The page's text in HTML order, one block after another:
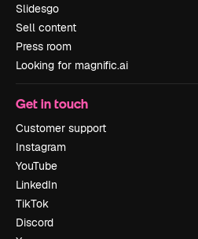
Slidesgo
Sell content
Press room
Looking for magnific.ai
Get in touch
Customer support
Instagram
YouTube
LinkedIn
TikTok
Discord